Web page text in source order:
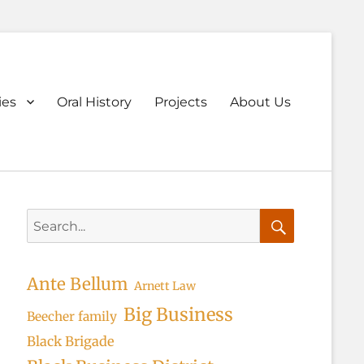
Oral History Projects About Us
for:
Ante Bellum Arnett Law
Beecher family Big Business
Black Brigade